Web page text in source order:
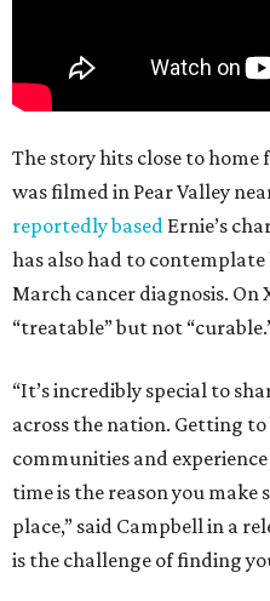
The story hits close to
was filmed in Pear Valley
reportedly based Ernie’s
has also had to
March cancer diagnosis. On
“treatable” but not
“It’s incredibly special to
across the nation. Getting
communities and
time is the reason you
place,” said Campbell in a
is the challenge of finding